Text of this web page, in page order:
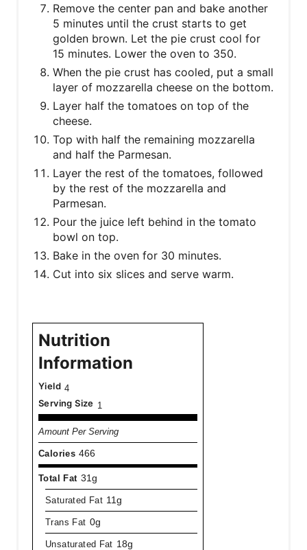
Remove the center pan and bake another
5 minutes until the crust starts to get
golden brown. Let the pie crust cool for
15 minutes. Lower the oven to 350.
When the pie crust has cooled, put a small
layer of mozzarella cheese on the bottom.
Layer half the tomatoes on top of the
cheese.
Top with half the remaining mozzarella
and half the Parmesan.
Layer the rest of the tomatoes, followed
by the rest of the mozzarella and
Parmesan.
Pour the juice left behind in the tomato
bowl on top.
Bake in the oven for 30 minutes.
Cut into six slices and serve warm.
Nutrition
Information
Yield 4
Serving Size 1
Amount Per Serving
Calories 466
Total Fat 31g
Saturated Fat 11g
Trans Fat 0g
Unsaturated Fat 18g